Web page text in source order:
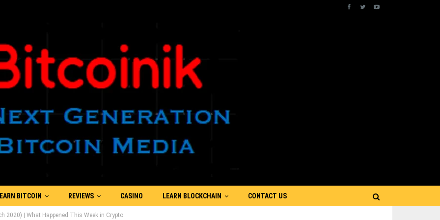
EARN BITCOIN REVIEWS CASINO LEARN BLOCKCHAIN CONTACT US
2020) | What Happened This Week in Crypto